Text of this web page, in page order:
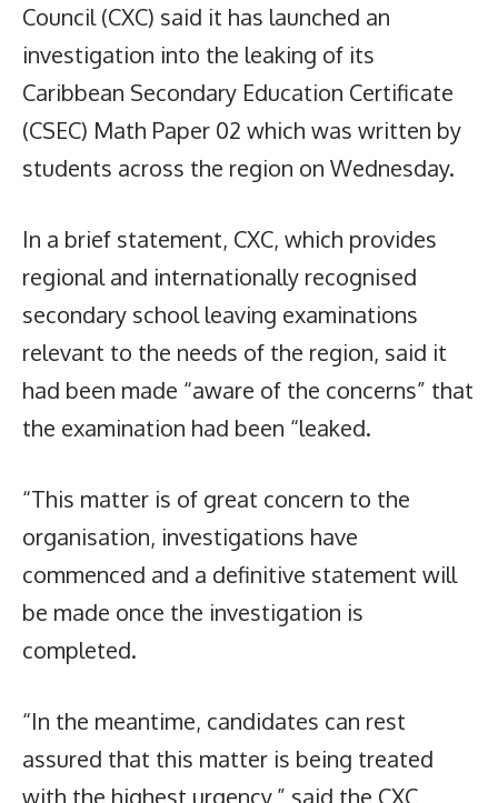
Council (CXC) said it has launched an
investigation into the leaking of its
Caribbean Secondary Education Certificate
(CSEC) Math Paper 02 which was written by
students across the region on Wednesday.
In a brief statement, CXC, which provides
regional and internationally recognised
secondary school leaving examinations
relevant to the needs of the region, said it
had been made “aware of the concerns” that
the examination had been “leaked.
“This matter is of great concern to the
organisation, investigations have
commenced and a definitive statement will
be made once the investigation is
completed.
“In the meantime, candidates can rest
assured that this matter is being treated
with the highest urgency,” said the CXC,